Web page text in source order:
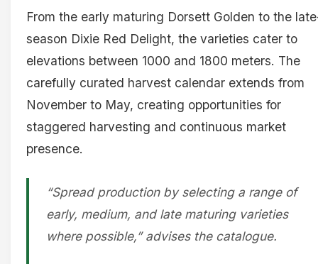
From the early maturing Dorsett Golden to the
season Dixie Red Delight, the varieties cater to
elevations between 1000 and 1800 meters. The
carefully curated harvest calendar extends from
November to May, creating opportunities for
staggered harvesting and continuous market
presence.
“Spread production by selecting a range of
early, medium, and late maturing varieties
where possible,” advises the catalogue.